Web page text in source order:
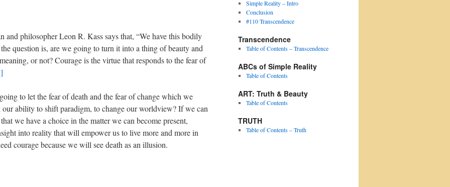
and philosopher Leon R. Kass says that, “We have this bodily
question is, are we going to turn it into a thing of beauty and
or not? Courage is the virtue that responds to the fear of
to let the fear of death and the fear of change which we
ability to shift paradigm, to change our worldview? If we can
we have a choice in the matter we can become present,
into reality that will empower us to live more and more in
courage because we will see death as an illusion.
Simple Reality – Intro
Conclusion
#110 Transcendence
Transcendence
Table of Contents – Transcendence
ABCs of Simple Reality
Table of Contents
ART: Truth & Beauty
Table of Contents
TRUTH
Table of Contents – Truth